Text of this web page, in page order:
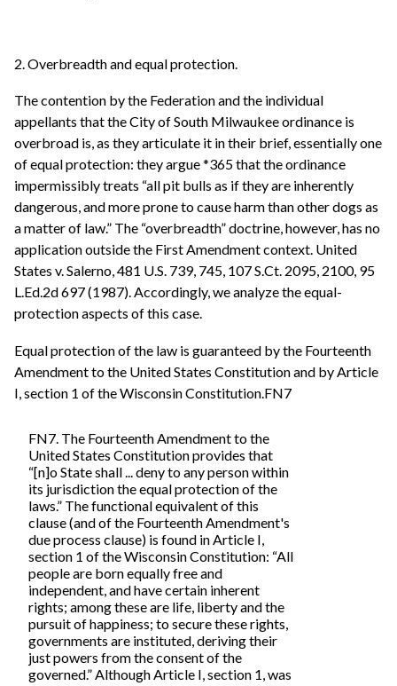
2. Overbreadth and equal protection.
The contention by the Federation and the individual
appellants that the City of South Milwaukee ordinance is
overbroad is, as they articulate it in their brief, essentially one
of equal protection: they argue *365 that the ordinance
impermissibly treats “all pit bulls as if they are inherently
dangerous, and more prone to cause harm than other dogs as
a matter of law.” The “overbreadth” doctrine, however, has no
application outside the First Amendment context. United
States v. Salerno, 481 U.S. 739, 745, 107 S.Ct. 2095, 2100, 95
L.Ed.2d 697 (1987). Accordingly, we analyze the equal-
protection aspects of this case.
Equal protection of the law is guaranteed by the Fourteenth
Amendment to the United States Constitution and by Article
I, section 1 of the Wisconsin Constitution.FN7
FN7. The Fourteenth Amendment to the
United States Constitution provides that
“[n]o State shall ... deny to any person within
its jurisdiction the equal protection of the
laws.” The functional equivalent of this
clause (and of the Fourteenth Amendment's
due process clause) is found in Article I,
section 1 of the Wisconsin Constitution: “All
people are born equally free and
independent, and have certain inherent
rights; among these are life, liberty and the
pursuit of happiness; to secure these rights,
governments are instituted, deriving their
just powers from the consent of the
governed.” Although Article I, section 1, was